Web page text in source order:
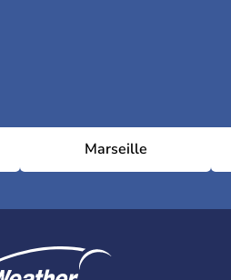
Marseille